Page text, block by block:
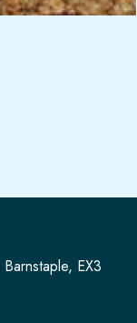
Barnstaple, EX3